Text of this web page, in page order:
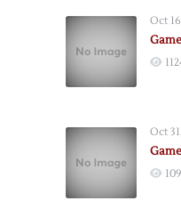
Oct
Oct